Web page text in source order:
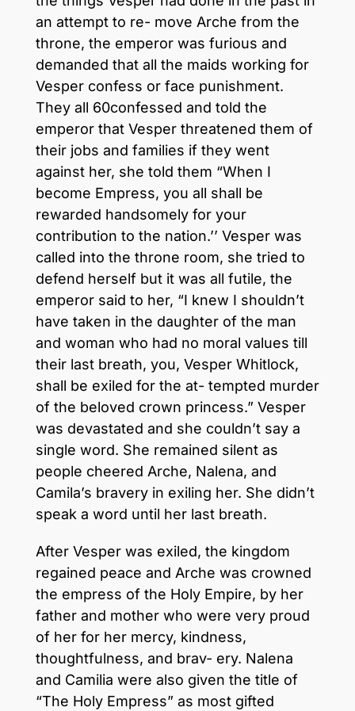
an attempt to re- move Arche from the
throne, the emperor was furious and
demanded that all the maids working for
Vesper confess or face punishment.
They all 60confessed and told the
emperor that Vesper threatened them of
their jobs and families if they went
against her, she told them “When I
become Empress, you all shall be
rewarded handsomely for your
contribution to the nation.’’ Vesper was
called into the throne room, she tried to
defend herself but it was all futile, the
emperor said to her, “I knew I shouldn’t
have taken in the daughter of the man
and woman who had no moral values till
their last breath, you, Vesper Whitlock,
shall be exiled for the at- tempted murder
of the beloved crown princess.” Vesper
was devastated and she couldn’t say a
single word. She remained silent as
people cheered Arche, Nalena, and
Camila’s bravery in exiling her. She didn’t
speak a word until her last breath.
After Vesper was exiled, the kingdom
regained peace and Arche was crowned
the empress of the Holy Empire, by her
father and mother who were very proud
of her for her mercy, kindness,
thoughtfulness, and brav- ery. Nalena
and Camilia were also given the title of
“The Holy Empress” as most gifted